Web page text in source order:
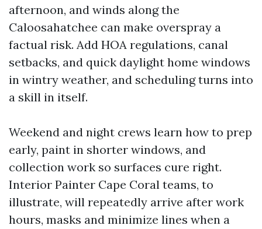
afternoon, and winds along the
Caloosahatchee can make overspray a
factual risk. Add HOA regulations, canal
setbacks, and quick daylight home windows
in wintry weather, and scheduling turns into
a skill in itself.
Weekend and night crews learn how to prep
early, paint in shorter windows, and
collection work so surfaces cure right.
Interior Painter Cape Coral teams, to
illustrate, will repeatedly arrive after work
hours, masks and minimize lines when a